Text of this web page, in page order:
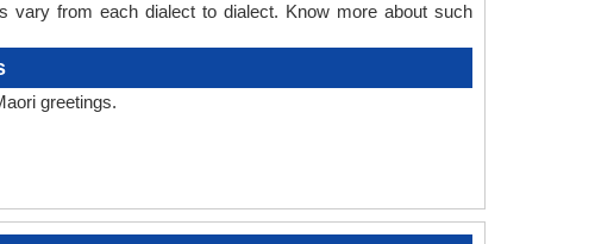
vary from each dialect to dialect. Know more about such
greetings.